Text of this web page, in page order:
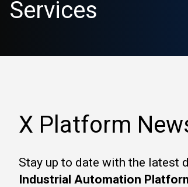
Services
X Platform
Stay up to date with the latest
Industrial Automation